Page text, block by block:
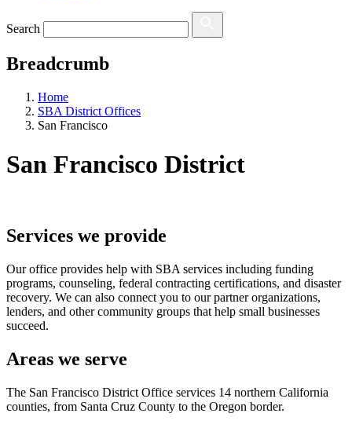
Search
Breadcrumb
Home
SBA District Offices
San Francisco
San Francisco District
Services we provide
Our office provides help with SBA services including funding
programs, counseling, federal contracting certifications, and disaster
recovery. We can also connect you to our partner organizations,
lenders, and other community groups that help small businesses
succeed.
Areas we serve
The San Francisco District Office services 14 northern California
counties, from Santa Cruz County to the Oregon border.